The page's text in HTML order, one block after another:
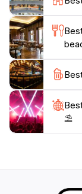
paint the sky in
perfect
⛱️